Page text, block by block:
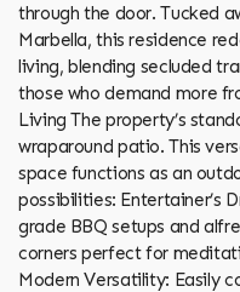
through the door. Tucked
Marbella, this residence
living, blending secluded
those who demand more
Living The property’s
wraparound patio. This
space functions as an
possibilities: Entertainer’s
grade BBQ setups and
corners perfect for
Modern Versatility: Easily